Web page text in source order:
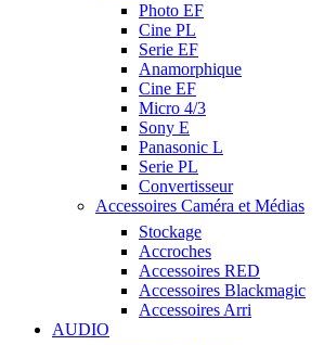
Photo EF
Cine PL
Serie EF
Anamorphique
Cine EF
Micro 4/3
Sony E
Panasonic L
Serie PL
Convertisseur
Accessoires Caméra et Médias
Stockage
Accroches
Accessoires RED
Accessoires Blackmagic
Accessoires Arri
AUDIO